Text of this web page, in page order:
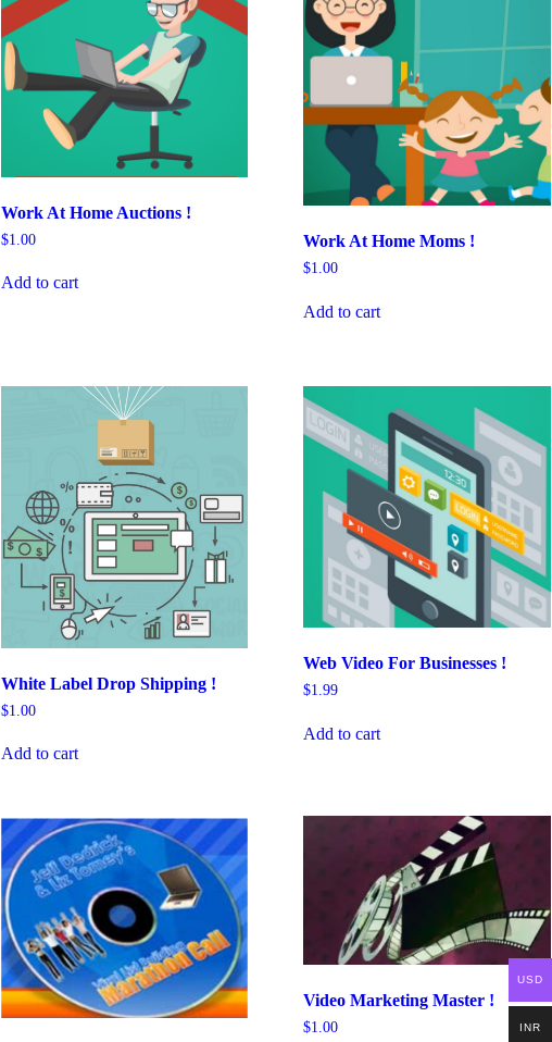
Work At Home Auctions !
$1.00
Add to cart
Work At Home Moms !
$1.00
Add to cart
White Label Drop Shipping !
$1.00
Add to cart
Web Video For Businesses !
$1.99
Add to cart
Video Marketing Master !
$1.00
USD
INR